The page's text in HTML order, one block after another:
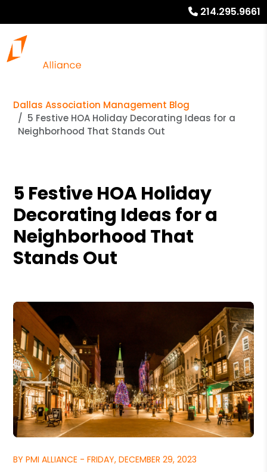
214.295.9661
Dallas Association Management Blog
5 Festive HOA Holiday Decorating Ideas for a
Neighborhood That Stands Out
5 Festive HOA Holiday
Decorating Ideas for a
Neighborhood That
Stands Out
BY PMI ALLIANCE - FRIDAY, DECEMBER 29, 2023